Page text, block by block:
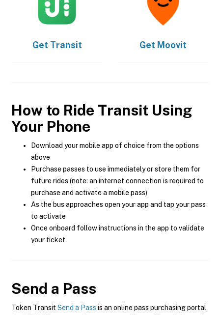
Get Transit Get Moovit
How to Ride Transit Using
Your Phone
Download your mobile app of choice from the options
above
Purchase passes to use immediately or store them for
future rides (note: an internet connection is required to
purchase and activate a mobile pass)
As the bus approaches open your app and tap your pass
to activate
Once onboard follow instructions in the app to validate
your ticket
Send a Pass
Token Transit Send a Pass is an online pass purchasing portal